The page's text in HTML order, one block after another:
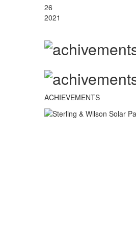
26
2021
ACHIEVEMENTS